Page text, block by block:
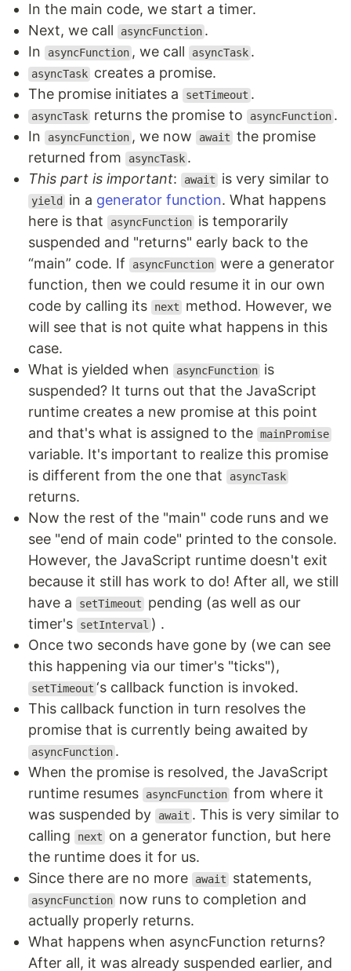
In the main code, we start a timer.
Next, we call
asyncFunction .
In
asyncFunction , we call asyncTask .
asyncTask creates a promise.
The promise initiates a
setTimeout .
asyncTask returns the promise to asyncFunction .
In
asyncFunction , we now await the promise
returned from
asyncTask .
This part is important: await is very similar to
yield in a generator function. What happens
here is that
asyncFunction is temporarily
suspended and "returns" early back to the
“main” code. If
asyncFunction were a generator
function, then we could resume it in our own
code by calling its
next
method. However, we
will see that is not quite what happens in this
case.
What is yielded when
asyncFunction is
suspended? It turns out that the JavaScript
runtime creates a new promise at this point
and that's what is assigned to the mainPromise
variable. It's important to realize this promise
is different from the one that
asyncTask
returns.
Now the rest of the "main" code runs and we
see "end of main code" printed to the console.
However, the JavaScript runtime doesn't exit
because it still has work to do! After all, we still
have a
setTimeout
pending (as well as our
timer's
setInterval ) .
Once two seconds have gone by (we can see
this happening via our timer's "ticks"),
setTimeout ‘s callback function is invoked.
This callback function in turn resolves the
promise that is currently being awaited by
asyncFunction .
When the promise is resolved, the JavaScript
runtime resumes
asyncFunction from where it
was suspended by
await . This is very similar to
calling
next
on a generator function, but here
the runtime does it for us.
Since there are no more
await statements,
asyncFunction now runs to completion and
actually properly returns.
What happens when asyncFunction returns?
After all, it was already suspended earlier, and